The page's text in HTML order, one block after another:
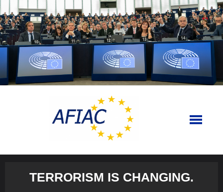
Skip
to
content
TERRORISM IS CHANGING.